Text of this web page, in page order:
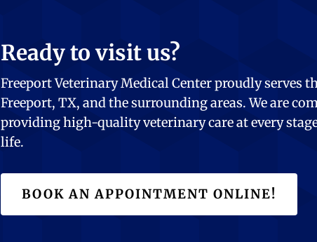
Ready to visit us?
Freeport Veterinary Medical Center proudly serves
Freeport, TX, and the surrounding areas. We are
providing high-quality veterinary care at every
life.
BOOK AN APPOINTMENT ONLINE!